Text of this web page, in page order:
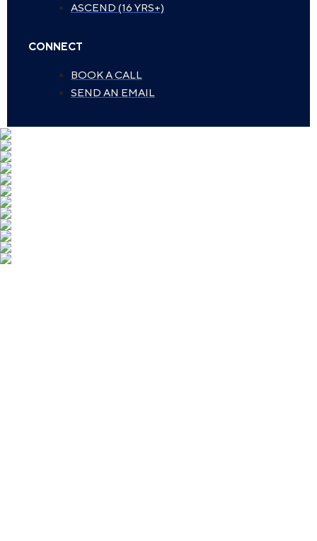
ASCEND (16 YRS+)
CONNECT
BOOK A CALL
SEND AN EMAIL